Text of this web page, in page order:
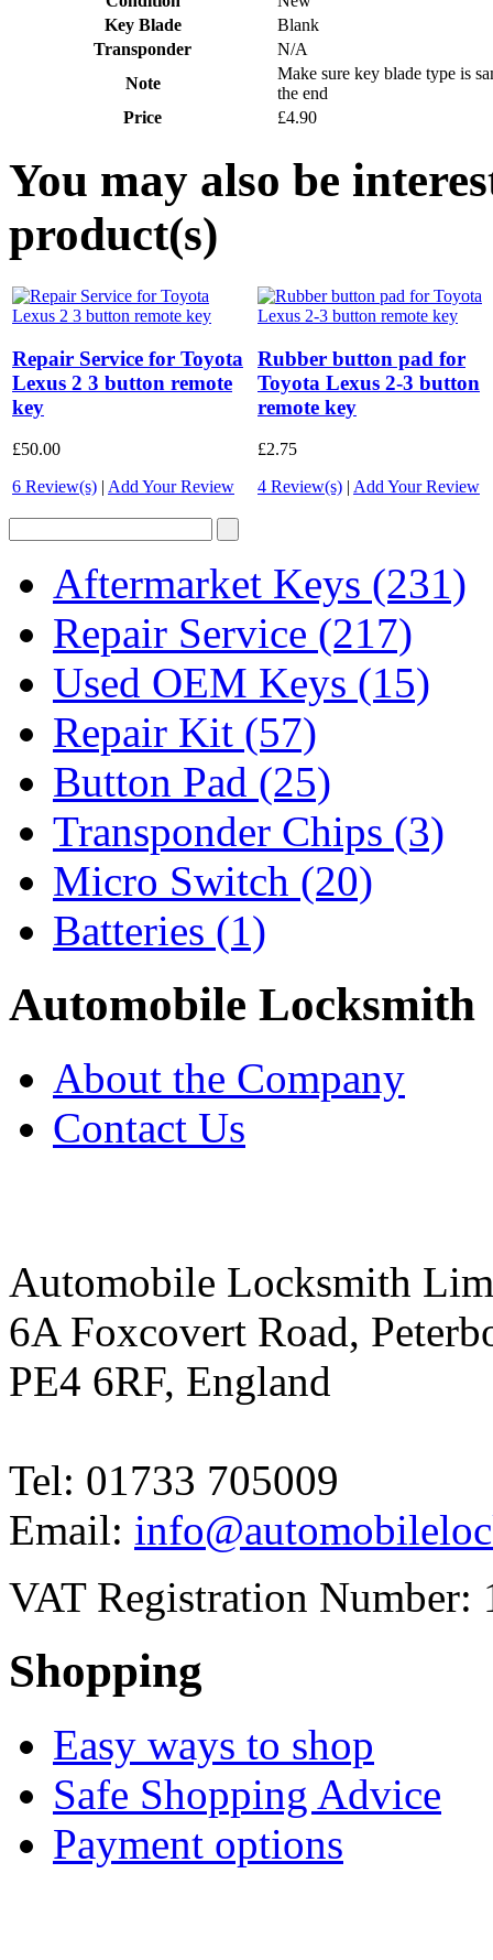
Key Blade
Blank
Transponder
N/A
Note
Make sure key blade type is
the end
Price
£4.90
You may also be
product(s)
Repair Service for Toyota
Lexus 2 3 button remote
key
£50.00
6 Review(s) | Add Your Review
Rubber button pad for
Toyota Lexus 2-3 button
remote key
£2.75
4 Review(s) | Add Your Review
Aftermarket Keys (231)
Repair Service (217)
Used OEM Keys (15)
Repair Kit (57)
Button Pad (25)
Transponder Chips (3)
Micro Switch (20)
Batteries (1)
Automobile Locksmith
About the Company
Contact Us
Automobile Locksmith
6A Foxcovert Road,
PE4 6RF, England
Tel: 01733 705009
Email:
VAT Registration Number:
Shopping
Easy ways to shop
Safe Shopping Advice
Payment options